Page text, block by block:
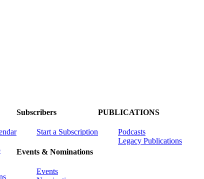
Subscribers
Start a Subscription
Events & Nominations
Events
PUBLICATIONS
Podcasts
Legacy Publications